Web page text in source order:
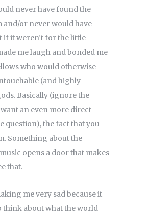
never have found the
and/or never would have
if it weren’t for the little
me laugh and bonded me
who would otherwise
(and highly
Basically (ignore the
an even more direct
question), the fact that you
Something about the
opens a door that makes
that.
me very sad because it
think about what the world